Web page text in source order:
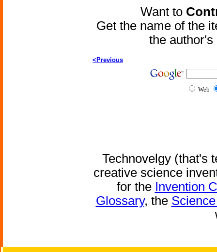
Want to
Get the name of the
the
<Previous
Web
Technovelgy (that's
creative science
for the Invention
Glossary, the